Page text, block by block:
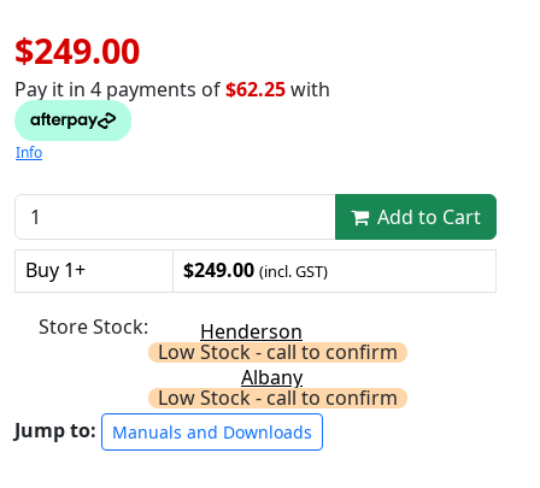
$249.00
Pay it in 4 payments of$62.25with
Info
Add to Cart
Buy 1+
$249.00 (incl. GST)
Store Stock: Henderson
Low Stock - call to confirm
Albany
Low Stock - call to confirm
Jump to:
Manuals and Downloads